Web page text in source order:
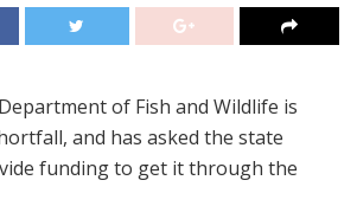
of Fish and Wildlife is
and has asked the state
funding to get it through the